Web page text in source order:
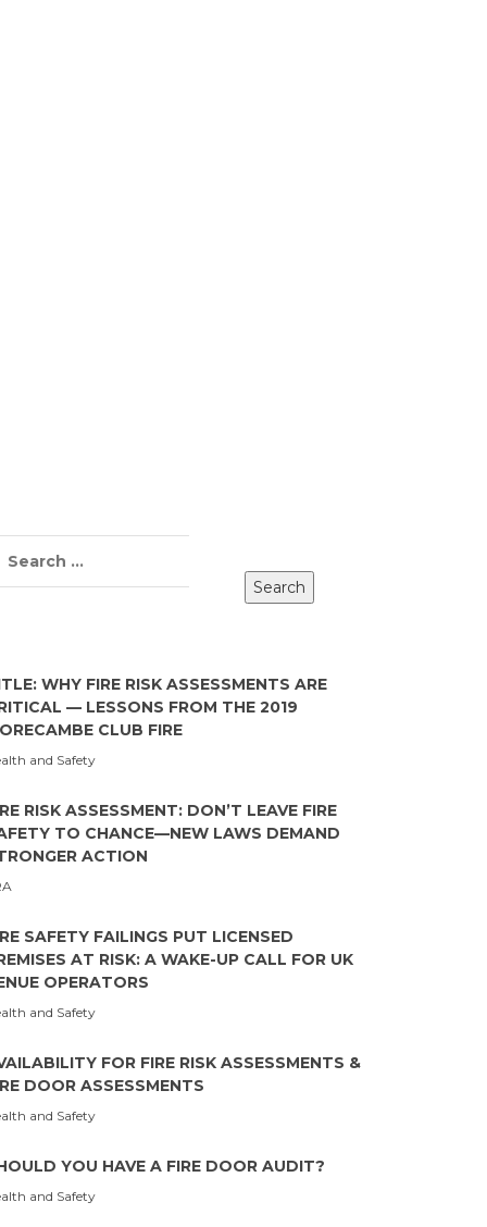
WHY FIRE RISK ASSESSMENTS ARE
— LESSONS FROM THE 2019
CLUB FIRE
and Safety
RISK ASSESSMENT: DON’T LEAVE FIRE
TO CHANCE—NEW LAWS DEMAND
ACTION
SAFETY FAILINGS PUT LICENSED
AT RISK: A WAKE-UP CALL FOR UK
OPERATORS
and Safety
FOR FIRE RISK ASSESSMENTS &
DOOR ASSESSMENTS
and Safety
YOU HAVE A FIRE DOOR AUDIT?
and Safety